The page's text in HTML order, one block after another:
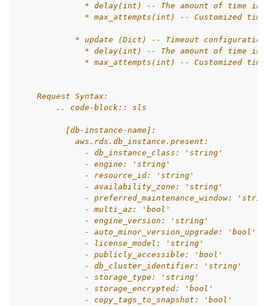
* delay(int) -- The amount of time
* max_attempts(int) -- Customized
* update (Dict) -- Timeout
* delay(int) -- The amount of time
* max_attempts(int) -- Customized
    Request Syntax:
        .. code-block:: sls
          [db-instance-name]:
            aws.rds.db_instance.present:
              - db_instance_class: 'string'
              - engine: 'string'
              - resource_id: 'string'
              - availability_zone: 'string'
- preferred_maintenance_window:
              - multi_az: 'bool'
              - engine_version: 'string'
              - auto_minor_version_upgrade: 'bool'
              - license_model: 'string'
              - publicly_accessible: 'bool'
              - db_cluster_identifier: 'string'
              - storage_type: 'string'
              - storage_encrypted: 'bool'
              - copy_tags_to_snapshot: 'bool'